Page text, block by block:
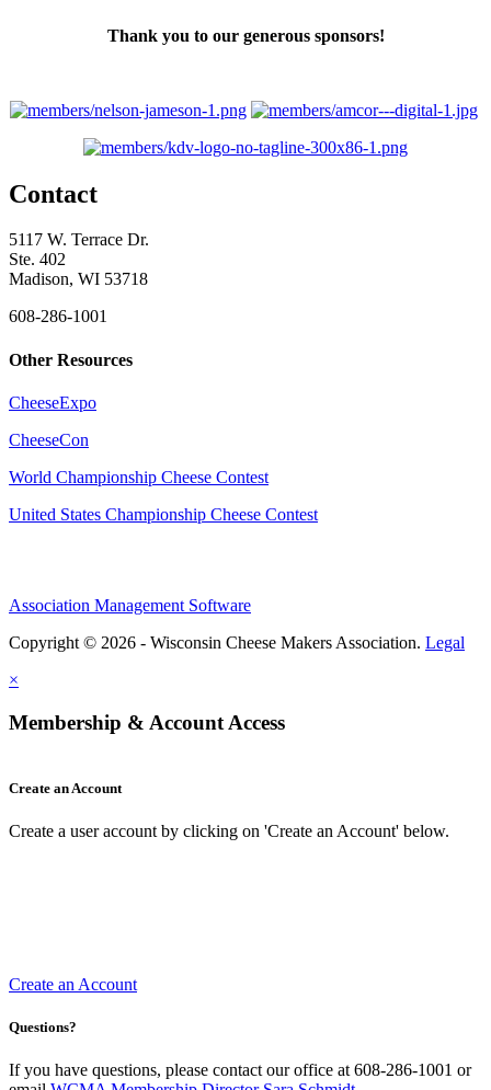
Thank you to our generous sponsors!
Contact
5117 W. Terrace Dr.
Ste. 402
Madison, WI 53718
608-286-1001
Other Resources
CheeseExpo
CheeseCon
World Championship Cheese Contest
United States Championship Cheese Contest
Association Management Software
Copyright © 2026 - Wisconsin Cheese Makers Association. Legal
×
Membership & Account Access
Create an Account
Create a user account by clicking on 'Create an Account' below.
Create an Account
Questions?
If you have questions, please contact our office at 608-286-1001 or